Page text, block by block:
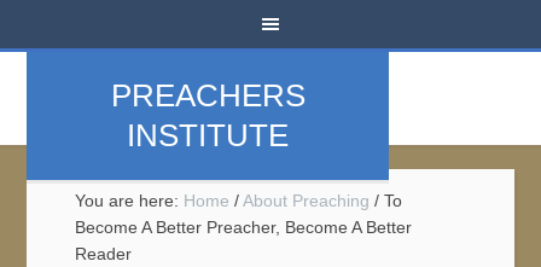
PREACHERS
INSTITUTE
You are here: Home / About Preaching / To
Become A Better Preacher, Become A Better
Reader